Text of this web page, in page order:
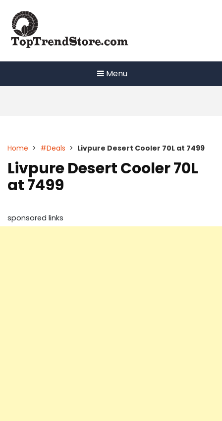
content
Menu
Home > #Deals > Livpure Desert Cooler 70L at 7499
Livpure Desert Cooler 70L
at 7499
sponsored links